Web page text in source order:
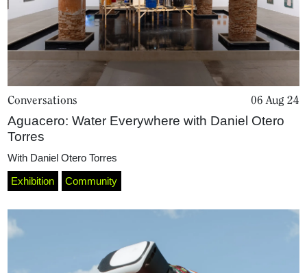
Conversations 06 Aug 24
Aguacero: Water Everywhere with Daniel Otero
Torres
With Daniel Otero Torres
Exhibition Community